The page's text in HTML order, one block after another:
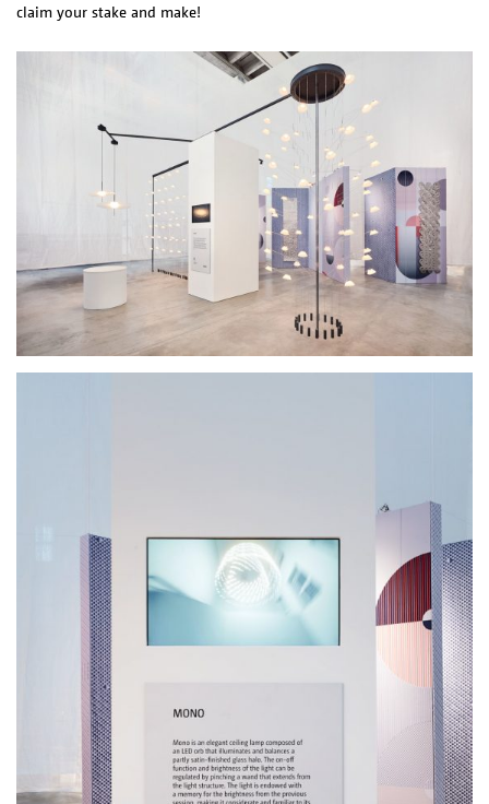
claim your stake and make!